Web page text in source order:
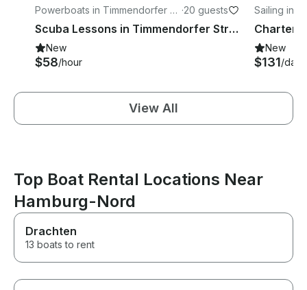
Powerboats in Timmendorfer St
rand
·20 guests
Scuba Lessons in Timmendorfer Strand
New
$58/hour
Sailing in
-
New
$131/day
View All
Top Boat Rental Locations Near
Hamburg-Nord
Drachten
13 boats to rent